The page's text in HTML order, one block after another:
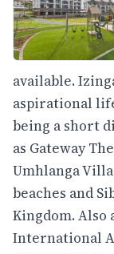
available.
aspirational
being a short
as Gateway
Umhlanga
beaches and
Kingdom. Also
International